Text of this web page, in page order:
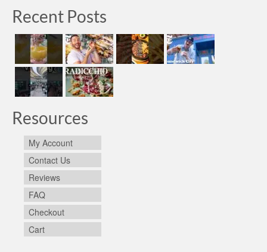
Recent Posts
Resources
My Account
Contact Us
Reviews
FAQ
Checkout
Cart